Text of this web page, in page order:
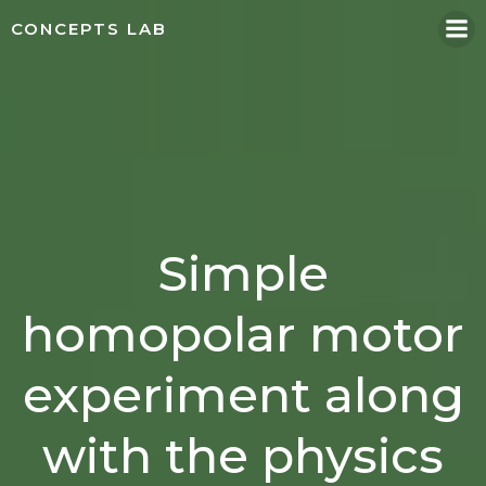
CONCEPTS LAB
Simple
homopolar motor
experiment along
with the physics